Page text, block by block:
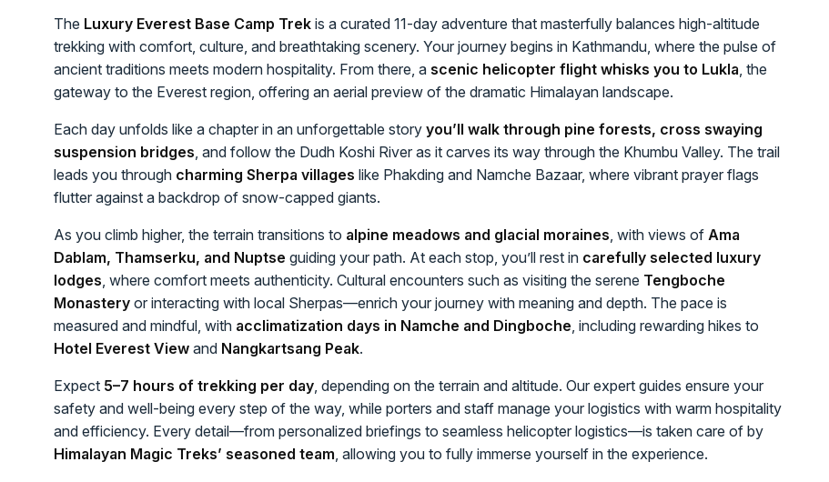
The Luxury Everest Base Camp Trek is a curated 11-day adventure that masterfully balances high-altitude
trekking with comfort, culture, and breathtaking scenery. Your journey begins in Kathmandu, where the pulse of
ancient traditions meets modern hospitality. From there, a scenic helicopter flight whisks you to Lukla, the
gateway to the Everest region, offering an aerial preview of the dramatic Himalayan landscape.
Each day unfolds like a chapter in an unforgettable story you’ll walk through pine forests, cross swaying
suspension bridges, and follow the Dudh Koshi River as it carves its way through the Khumbu Valley. The trail
leads you through charming Sherpa villages like Phakding and Namche Bazaar, where vibrant prayer flags
flutter against a backdrop of snow-capped giants.
As you climb higher, the terrain transitions to alpine meadows and glacial moraines, with views of Ama
Dablam, Thamserku, and Nuptse guiding your path. At each stop, you’ll rest in carefully selected luxury
lodges, where comfort meets authenticity. Cultural encounters such as visiting the serene Tengboche
Monastery or interacting with local Sherpas—enrich your journey with meaning and depth. The pace is
measured and mindful, with acclimatization days in Namche and Dingboche, including rewarding hikes to
Hotel Everest View and Nangkartsang Peak.
Expect 5–7 hours of trekking per day, depending on the terrain and altitude. Our expert guides ensure your
safety and well-being every step of the way, while porters and staff manage your logistics with warm hospitality
and efficiency. Every detail—from personalized briefings to seamless helicopter logistics—is taken care of by
Himalayan Magic Treks’ seasoned team, allowing you to fully immerse yourself in the experience.